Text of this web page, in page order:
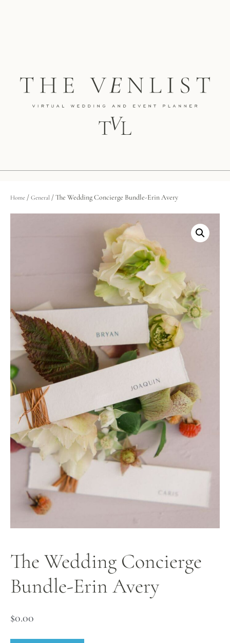
Home / General / The Wedding Concierge Bundle-Erin Avery
The Wedding Concierge
Bundle-Erin Avery
$0.00